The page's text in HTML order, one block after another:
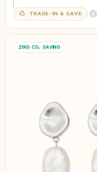
TRADE-IN & SAVE
21KG CO₂ SAVING